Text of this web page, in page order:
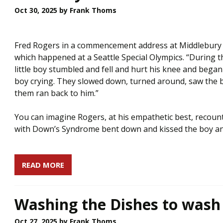
Oct 30, 2025 by Frank Thoms
Fred Rogers in a commencement address at
which happened at a Seattle Special Olympics. “During
little boy stumbled and fell and hurt his knee and
boy crying. They slowed down, turned around, saw
them ran back to him.”
You can imagine Rogers, at his empathetic best,
with Down’s Syndrome bent down and kissed the boy
READ MORE
Washing the Dishes to